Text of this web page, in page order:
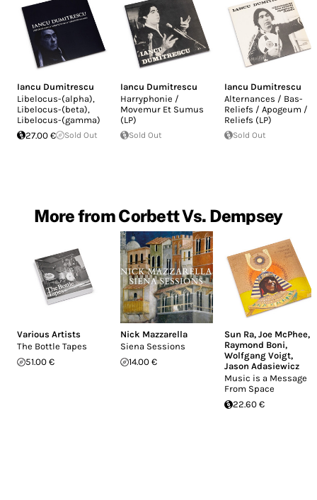
Iancu Dumitrescu
Libelocus-(alpha),
Libelocus-(beta),
Libelocus-(gamma)
27.00 €
Sold Out
Iancu Dumitrescu
Harryphonie /
Movemur Et Sumus
(LP)
Sold Out
Iancu Dumitrescu
Alternances / Bas-
Reliefs / Apogeum /
Reliefs (LP)
Sold Out
More from Corbett Vs. Dempsey
Various Artists
The Bottle Tapes
51.00 €
Nick Mazzarella
Siena Sessions
14.00 €
Sun Ra, Joe McPhee,
Raymond Boni,
Wolfgang Voigt,
Jason Adasiewicz
Music is a Message
From Space
22.60 €